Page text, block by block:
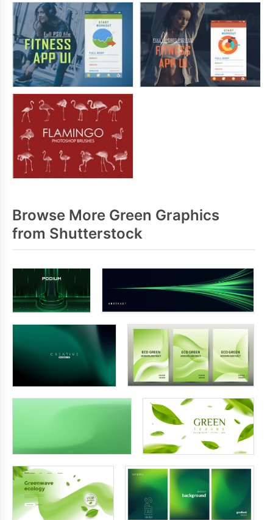
Browse More Green Graphics
from Shutterstock